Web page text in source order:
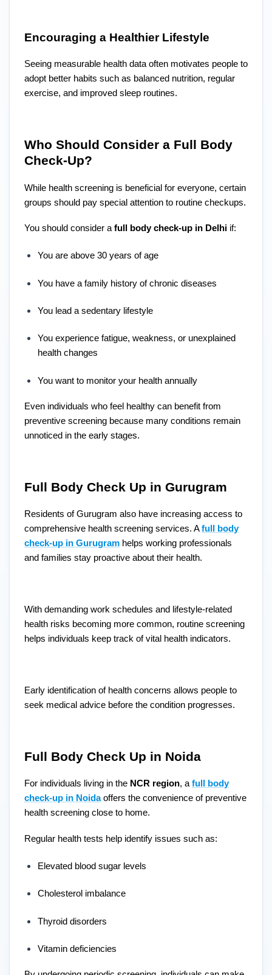
Encouraging a Healthier Lifestyle
Seeing measurable health data often motivates people to
adopt better habits such as balanced nutrition, regular
exercise, and improved sleep routines.
Who Should Consider a Full Body
Check-Up?
While health screening is beneficial for everyone, certain
groups should pay special attention to routine checkups.
You should consider a full body check-up in Delhi if:
You are above 30 years of age
You have a family history of chronic diseases
You lead a sedentary lifestyle
You experience fatigue, weakness, or unexplained
health changes
You want to monitor your health annually
Even individuals who feel healthy can benefit from
preventive screening because many conditions remain
unnoticed in the early stages.
Full Body Check Up in Gurugram
Residents of Gurugram also have increasing access to
comprehensive health screening services. Afull body
check-up in Gurugram helps working professionals
and families stay proactive about their health.
With demanding work schedules and lifestyle-related
health risks becoming more common, routine screening
helps individuals keep track of vital health indicators.
Early identification of health concerns allows people to
seek medical advice before the condition progresses.
Full Body Check Up in Noida
For individuals living in the NCR region, a full body
check-up in Noidaoffers the convenience of preventive
health screening close to home.
Regular health tests help identify issues such as:
Elevated blood sugar levels
Cholesterol imbalance
Thyroid disorders
Vitamin deficiencies